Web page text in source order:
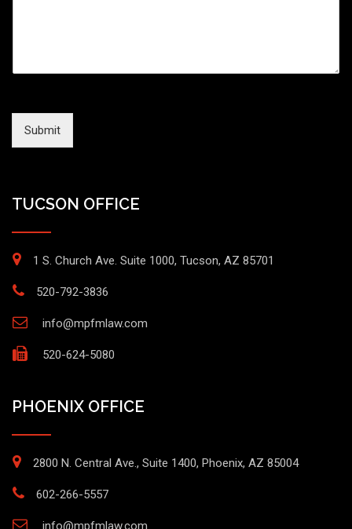
Submit
TUCSON OFFICE
1 S. Church Ave. Suite 1000, Tucson, AZ 85701
520-792-3836
info@mpfmlaw.com
520-624-5080
PHOENIX OFFICE
2800 N. Central Ave., Suite 1400, Phoenix, AZ 85004
602-266-5557
info@mpfmlaw.com